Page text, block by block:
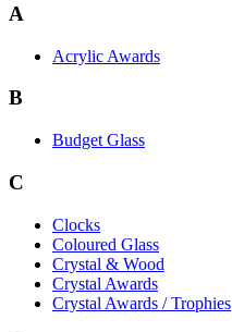
A
Acrylic Awards
B
Budget Glass
C
Clocks
Coloured Glass
Crystal & Wood
Crystal Awards
Crystal Awards / Trophies